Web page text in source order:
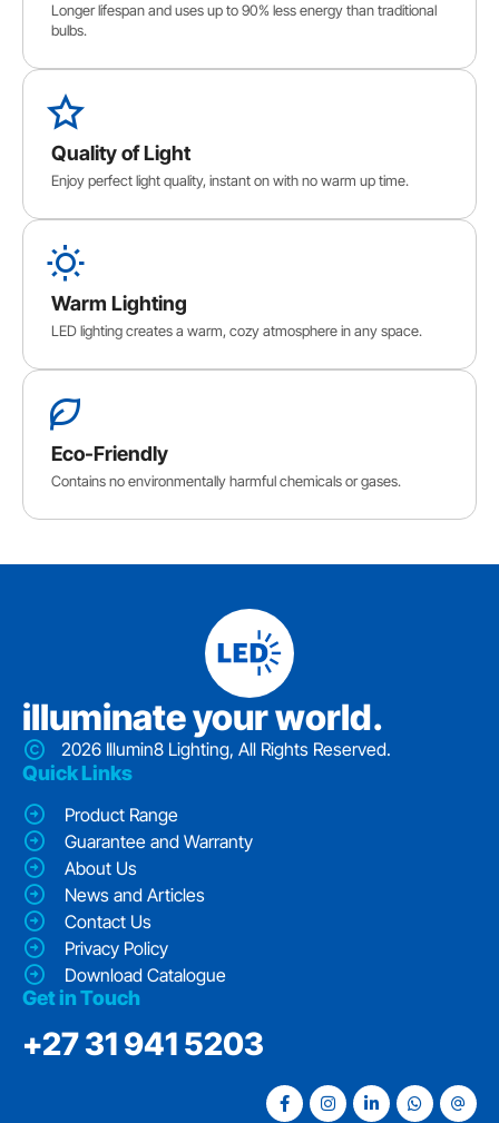
Longer lifespan and uses up to 90% less energy than traditional
bulbs.
Quality of Light
Enjoy perfect light quality, instant on with no warm up time.
Warm Lighting
LED lighting creates a warm, cozy atmosphere in any space.
Eco-Friendly
Contains no environmentally harmful chemicals or gases.
iIluminate your world.
2026 Illumin8 Lighting, All Rights Reserved.
Quick Links
Product Range
Guarantee and Warranty
About Us
News and Articles
Contact Us
Privacy Policy
Download Catalogue
Get in Touch
‭+27 31 941 5203